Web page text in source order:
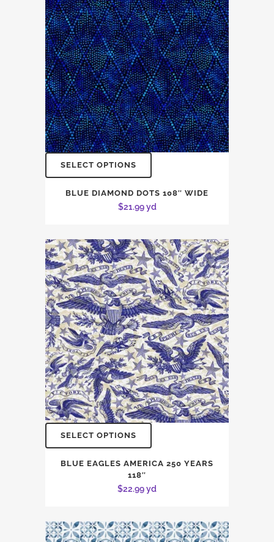
SELECT OPTIONS
BLUE DIAMOND DOTS 108″ WIDE
$21.99yd
SELECT OPTIONS
BLUE EAGLES AMERICA 250 YEARS
118″
$22.99yd